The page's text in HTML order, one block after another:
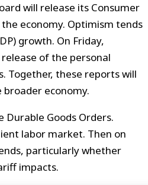
will release its Consumer
economy. Optimism tends
growth. On Friday,
of the personal
Together, these reports will
economy.
Durable Goods Orders.
labor market. Then on
particularly whether
impacts.